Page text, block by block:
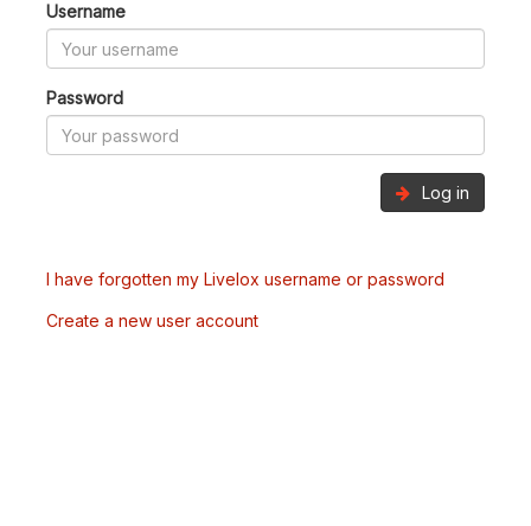
Username
Password
Log in
I have forgotten my Livelox username or password
Create a new user account